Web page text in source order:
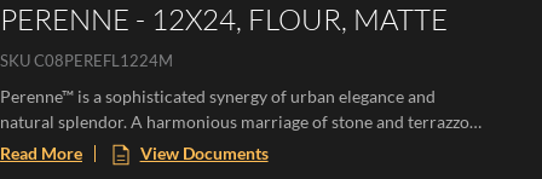
PERENNE - 12X24, FLOUR, MATTE
SKUC08PEREFL1224M
Perenne™ is a sophisticated synergy of urban elegance and
natural splendor. A harmonious marriage of stone and terrazzo
looks with vibrant botanical and geometric deco’s. A versatile
medley of shapes, sizes, and shades, illustrating the enchanting
Read More View Documents